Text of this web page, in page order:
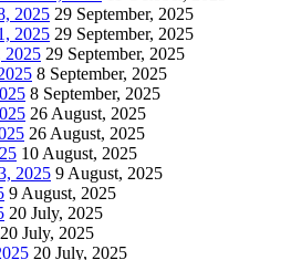
2025 29 September, 2025
2025 29 September, 2025
2025 29 September, 2025
8 September, 2025
8 September, 2025
26 August, 2025
26 August, 2025
10 August, 2025
2025 9 August, 2025
9 August, 2025
20 July, 2025
20 July, 2025
20 July, 2025